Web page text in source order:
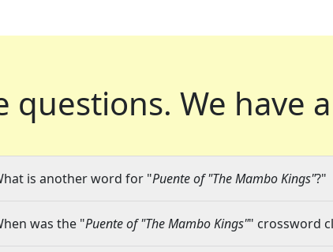
questions. We have
is another word for "Puente of "The Mambo Kings"?"
was the "Puente of "The Mambo Kings"" crossword